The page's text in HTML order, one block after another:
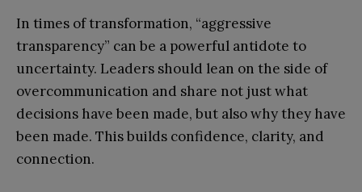
In times of transformation, “aggressive
transparency” can be a powerful antidote to
uncertainty. Leaders should lean on the side of
overcommunication and share not just what
decisions have been made, but also why they have
been made. This builds confidence, clarity, and
connection.